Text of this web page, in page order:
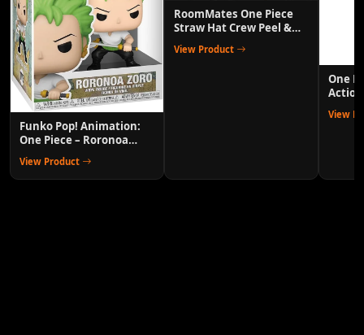
Funko Pop! Animation:
One Piece – Roronoa
Zoro Collectible Vinyl
Figure with 1/6 Chase
Variant Chance – Official
View Product
RoomMates One Piece
Straw Hat Crew Peel &
Stick Wall Decals
View Product
One
Action
View